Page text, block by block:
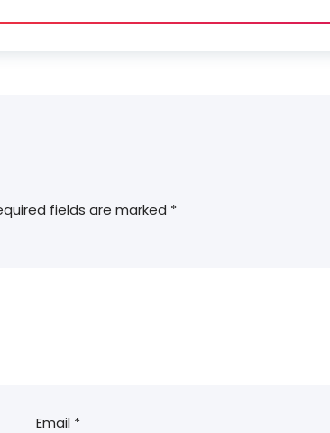
fields are marked *
Email *